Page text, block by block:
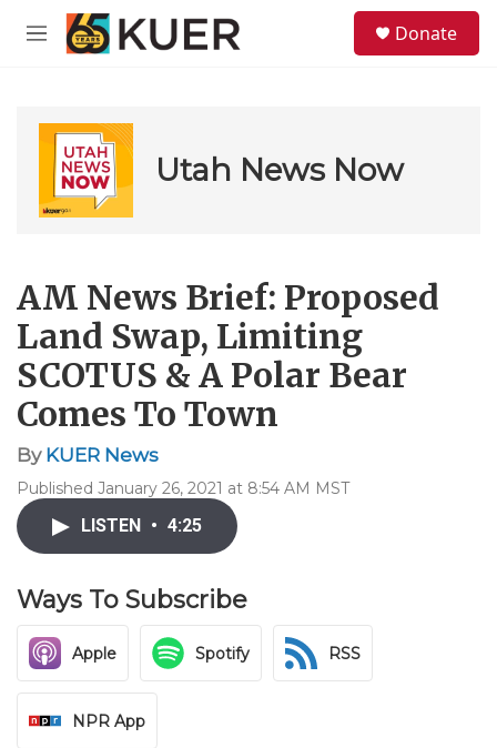
Skip to main content
M
Donate
Utah News Now
AM News Brief: Proposed
Land Swap, Limiting
SCOTUS & A Polar Bear
Comes To Town
By KUER News
Published January 26, 2021 at 8:54 AM MST
LISTEN • 4:25
Ways To Subscribe
Apple Spotify RSS
NPR App